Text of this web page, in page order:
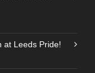
at Leeds Pride!